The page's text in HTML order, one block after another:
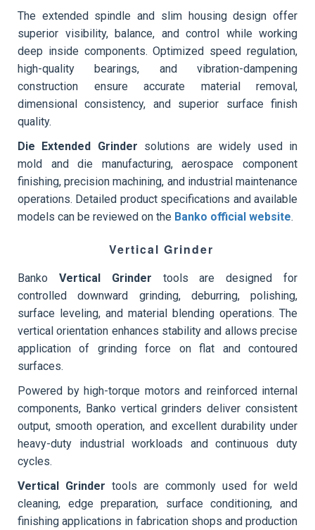
The extended spindle and slim housing design offer
superior visibility, balance, and control while working
deep inside components. Optimized speed regulation,
high-quality bearings, and vibration-dampening
construction ensure accurate material removal,
dimensional consistency, and superior surface finish
quality.
Die Extended Grinder solutions are widely used in
mold and die manufacturing, aerospace component
finishing, precision machining, and industrial maintenance
operations. Detailed product specifications and available
models can be reviewed on the Banko official website.
Vertical Grinder
Banko Vertical Grinder tools are designed for
controlled downward grinding, deburring, polishing,
surface leveling, and material blending operations. The
vertical orientation enhances stability and allows precise
application of grinding force on flat and contoured
surfaces.
Powered by high-torque motors and reinforced internal
components, Banko vertical grinders deliver consistent
output, smooth operation, and excellent durability under
heavy-duty industrial workloads and continuous duty
cycles.
Vertical Grinder tools are commonly used for weld
cleaning, edge preparation, surface conditioning, and
finishing applications in fabrication shops and production